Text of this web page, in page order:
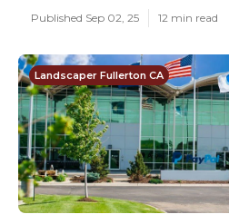
Published Sep 02, 25 12 min read
Landscaper Fullerton CA